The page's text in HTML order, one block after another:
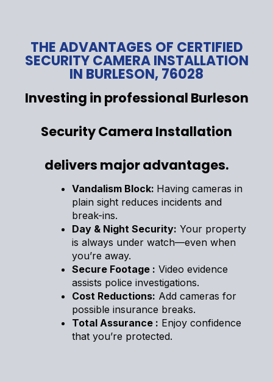
THE ADVANTAGES OF CERTIFIED
SECURITY CAMERA INSTALLATION
IN BURLESON, 76028
Investing in professional Burleson
Security Camera Installation
delivers major advantages.
Vandalism Block: Having cameras in
plain sight reduces incidents and
break-ins.
Day & Night Security: Your property
is always under watch—even when
you’re away.
Secure Footage : Video evidence
assists police investigations.
Cost Reductions: Add cameras for
possible insurance breaks.
Total Assurance : Enjoy confidence
that you’re protected.